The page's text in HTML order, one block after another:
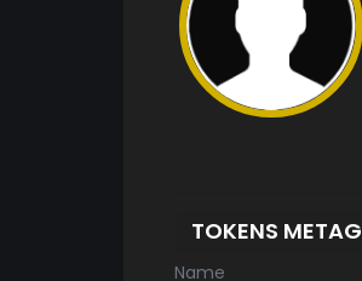
TOKENS
Name